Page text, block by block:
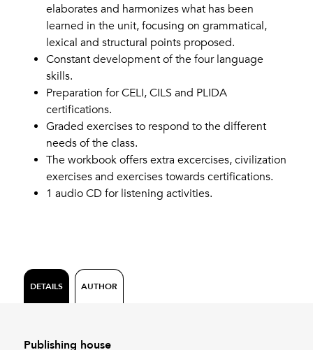
elaborates and harmonizes what has been
learned in the unit, focusing on grammatical,
lexical and structural points proposed.
Constant development of the four language
skills.
Preparation for CELI, CILS and PLIDA
certifications.
Graded exercises to respond to the different
needs of the class.
The workbook offers extra excercises, civilization
exercises and exercises towards certifications.
1 audio CD for listening activities.
DETAILS AUTHOR
Publishing house